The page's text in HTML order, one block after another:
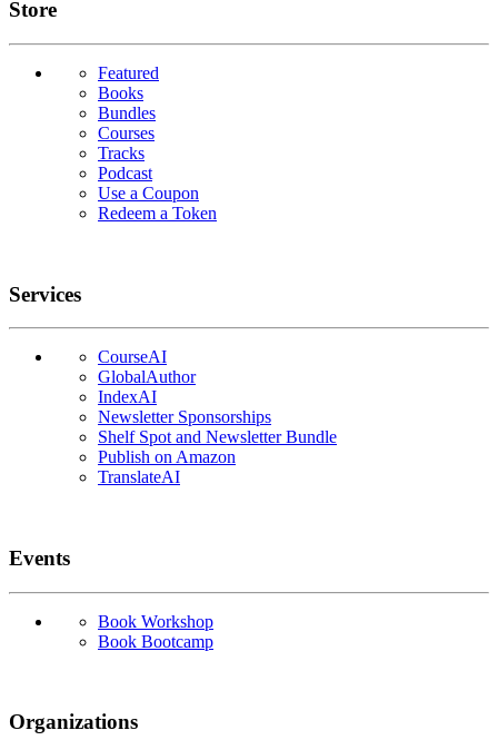
Links
Store
Featured
Books
Bundles
Courses
Tracks
Podcast
Use a Coupon
Redeem a Token
Services
CourseAI
GlobalAuthor
IndexAI
Newsletter Sponsorships
Shelf Spot and Newsletter Bundle
Publish on Amazon
TranslateAI
Events
Book Workshop
Book Bootcamp
Organizations